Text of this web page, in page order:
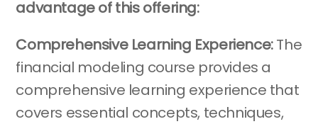
advantage of this offering:
Comprehensive Learning Experience:The
financial modeling course provides a
comprehensive learning experience that
covers essential concepts, techniques,